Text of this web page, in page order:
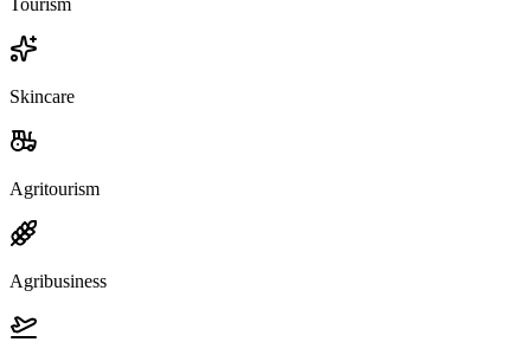
Tourism
Skincare
Agritourism
Agribusiness